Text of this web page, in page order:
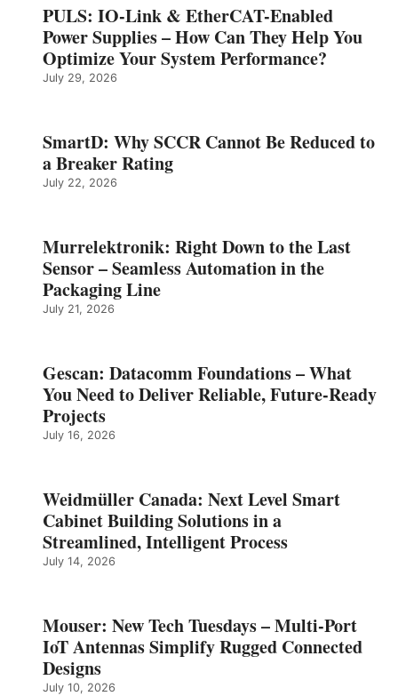
PULS: IO-Link & EtherCAT-Enabled
Power Supplies – How Can They Help You
Optimize Your System Performance?
July 29, 2026
SmartD: Why SCCR Cannot Be Reduced to
a Breaker Rating
July 22, 2026
Murrelektronik: Right Down to the Last
Sensor – Seamless Automation in the
Packaging Line
July 21, 2026
Gescan: Datacomm Foundations – What
You Need to Deliver Reliable, Future‑Ready
Projects
July 16, 2026
Weidmüller Canada: Next Level Smart
Cabinet Building Solutions in a
Streamlined, Intelligent Process
July 14, 2026
Mouser: New Tech Tuesdays – Multi-Port
IoT Antennas Simplify Rugged Connected
Designs
July 10, 2026